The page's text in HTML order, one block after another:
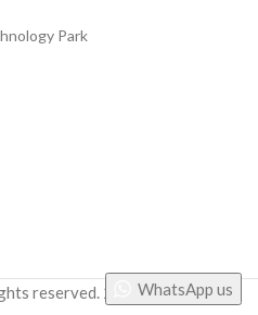
Park
reserved. 2025WhatsApp us